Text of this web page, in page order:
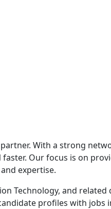
With a strong
Our focus is on
expertise.
Technology, and
profiles with